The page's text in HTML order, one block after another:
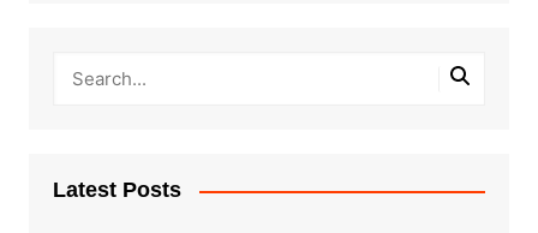
Latest Posts